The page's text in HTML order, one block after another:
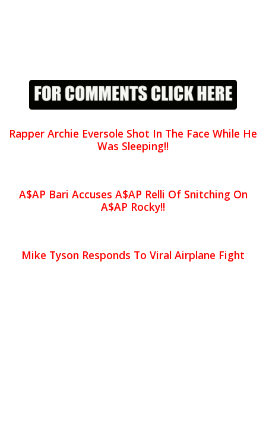
Rapper Archie Eversole Shot In The Face While He
Was Sleeping!!
A$AP Bari Accuses A$AP Relli Of Snitching On
A$AP Rocky!!
Mike Tyson Responds To Viral Airplane Fight